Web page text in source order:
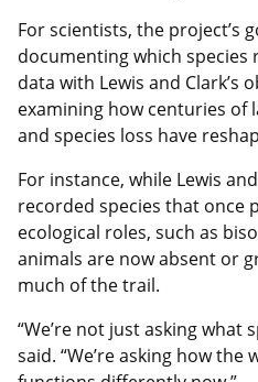
For scientists, the project’s
documenting which species
data with Lewis and Clark’s
examining how centuries of
and species loss have
For instance, while Lewis
recorded species that once
ecological roles, such as
animals are now absent or
much of the trail.
“We’re not just asking what
said. “We’re asking how